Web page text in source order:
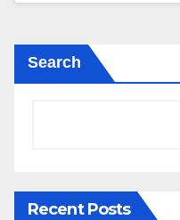
Search
Recent Posts